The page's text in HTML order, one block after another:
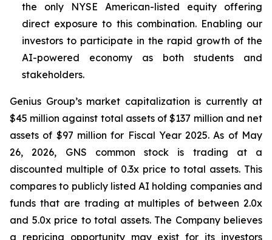
the only NYSE American-listed equity offering
direct exposure to this combination. Enabling our
investors to participate in the rapid growth of the
AI-powered economy as both students and
stakeholders.
Genius Group’s market capitalization is currently at
$45 million against total assets of $137 million and net
assets of $97 million for Fiscal Year 2025. As of May
26, 2026, GNS common stock is trading at a
discounted multiple of 0.3x price to total assets. This
compares to publicly listed AI holding companies and
funds that are trading at multiples of between 2.0x
and 5.0x price to total assets. The Company believes
a repricing opportunity may exist for its investors